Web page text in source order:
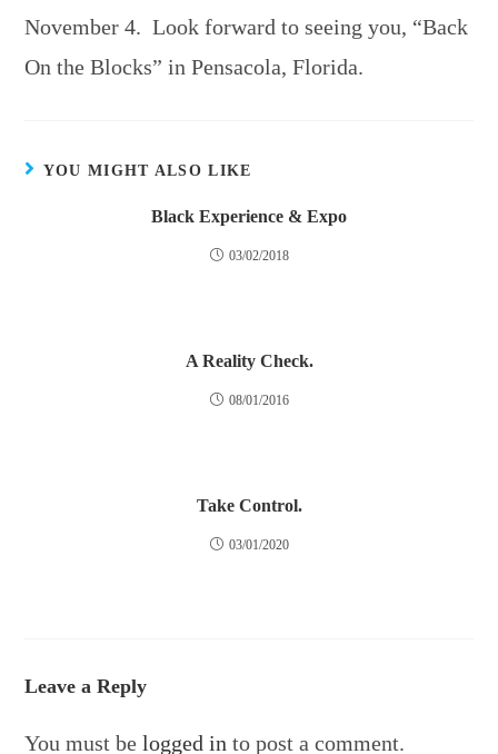
November 4. Look forward to seeing you, “Back
On the Blocks” in Pensacola, Florida.
YOU MIGHT ALSO LIKE
Black Experience & Expo
03/02/2018
A Reality Check.
08/01/2016
Take Control.
03/01/2020
Leave a Reply
You must belogged in to post a comment.